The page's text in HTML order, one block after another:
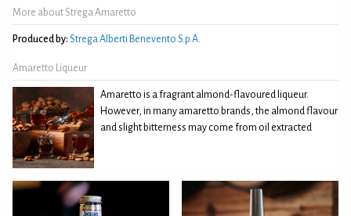
More about Strega Amaretto
Produced by: Strega Alberti Benevento S.p.A.
Amaretto Liqueur
Amaretto is a fragrant almond-flavoured liqueur.
However, in many amaretto brands, the almond flavour
and slight bitterness may come from oil extracted